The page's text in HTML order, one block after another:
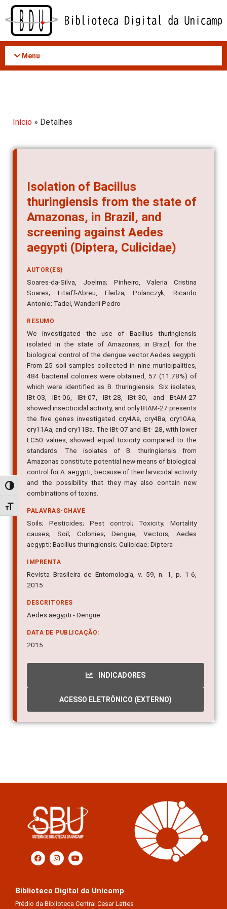
Acessar
conteúdo
Alternar alto contraste
Alternar tamanho da fonte
Menu
Início » Detalhes
Isolation of Bacillus
thuringiensis from the state of
Amazonas, in Brazil, and
screening against Aedes
aegypti (Diptera, Culicidae)
AUTOR(ES)
Soares-da-Silva, Joelma; Pinheiro, Valeria Cristina
Soares; Litaiff-Abreu, Eleilza; Polanczyk, Ricardo
Antonio; Tadei, Wanderli Pedro
RESUMO
We investigated the use of Bacillus thuringiensis
isolated in the state of Amazonas, in Brazil, for the
biological control of the dengue vector Aedes aegypti.
From 25 soil samples collected in nine municipalities,
484 bacterial colonies were obtained, 57 (11.78%) of
which were identified as B. thuringiensis. Six isolates,
IBt-03, IBt-06, IBt-07, IBt-28, IBt-30, and BtAM-27
showed insecticidal activity, and only BtAM-27 presents
the five genes investigated cry4Aa, cry4Ba, cry10Aa,
cry11Aa, and cry11Ba. The IBt-07 and IBt- 28, with lower
LC50 values, showed equal toxicity compared to the
standards. The isolates of B. thuringiensis from
Amazonas constitute potential new means of biological
control for A. aegypti, because of their larvicidal activity
and the possibility that they may also contain new
combinations of toxins.
PALAVRAS-CHAVE
Soils; Pesticides; Pest control; Toxicity; Mortality
causes; Soil; Colonies; Dengue; Vectors; Aedes
aegypti; Bacillus thuringiensis; Culicidae; Diptera
IMPRENTA
Revista Brasileira de Entomologia, v. 59, n. 1, p. 1-6,
2015.
DESCRITORES
Aedes aegypti - Dengue
DATA DE PUBLICAÇÃO:
2015
INDICADORES
ACESSO ELETRÔNICO (EXTERNO)
Biblioteca Digital da Unicamp
Prédio da Biblioteca Central Cesar Lattes